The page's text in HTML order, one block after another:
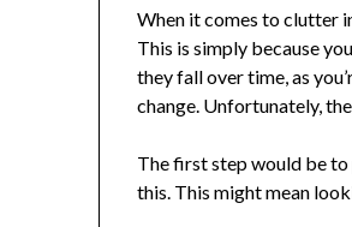
When it comes to clutter
This is simply because
they fall over time, as
change. Unfortunately,
The first step would be
this. This might mean